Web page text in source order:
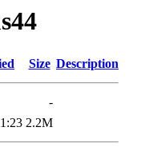
Size Description
-
2.2M